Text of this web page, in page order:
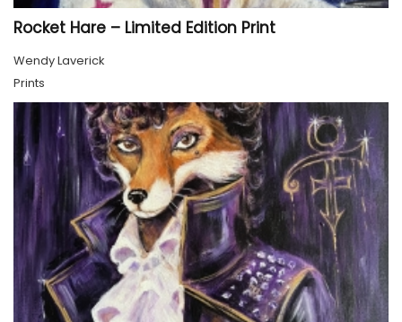
Rocket Hare – Limited Edition Print
Wendy Laverick
Prints